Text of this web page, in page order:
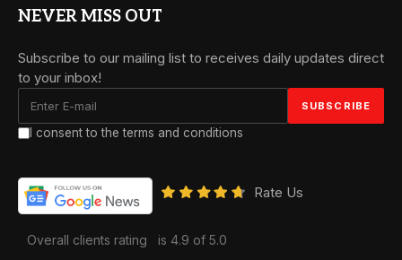
NEVER MISS OUT
Subscribe to our mailing list to receives daily updates direct
to your inbox!
I consent to the terms and conditions
Rate Us
Overall clients rating is 4.9 of 5.0